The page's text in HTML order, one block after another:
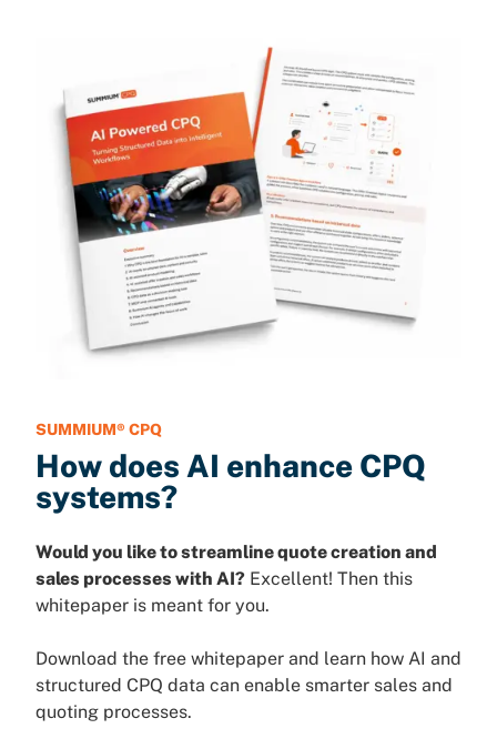
SUMMIUM® CPQ
How does AI enhance CPQ
systems?
Would you like to streamline quote creation and
sales processes with AI? Excellent! Then this
whitepaper is meant for you.
Download the free whitepaper and learn how AI and
structured CPQ data can enable smarter sales and
quoting processes.